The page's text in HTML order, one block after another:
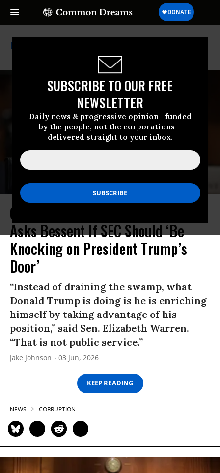
SUBSCRIBE TO OUR FREE
NEWSLETTER
Daily news & progressive opinion—funded
by the people, not the corporations—
delivered straight to your inbox.
Scott Bessent
Citing Shady Stock Trades, Warren
Asks Bessent If SEC Should ‘Be
Knocking on President Trump’s
Door’
“Instead of draining the swamp, what
Donald Trump is doing is he is enriching
himself by taking advantage of his
position,” said Sen. Elizabeth Warren.
“That is not public service.”
Jake Johnson 03 Jun, 2026
KEEP READING
NEWS CORRUPTION